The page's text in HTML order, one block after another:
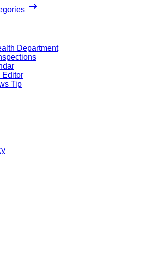
Department
Editor
Tip